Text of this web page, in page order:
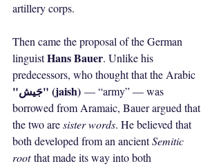
artillery corps.
Then came the proposal of the German
linguist Hans Bauer. Unlike his
predecessors, who thought that the Arabic
"جَيش" (jaish) — “army” — was
borrowed from Aramaic, Bauer argued that
the two are sister words. He believed that
both developed from an ancient Semitic
root that made its way into both